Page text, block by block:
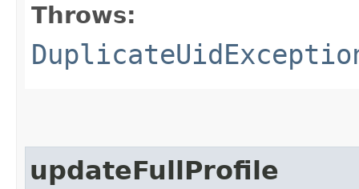
Throws:
updateFullProfile